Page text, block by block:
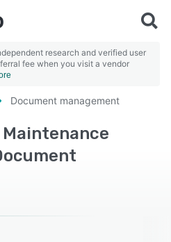
research and verified user
fee when you visit a vendor
Document management